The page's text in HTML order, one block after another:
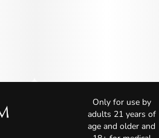
Only for use by
adults 21 years of
age and older and